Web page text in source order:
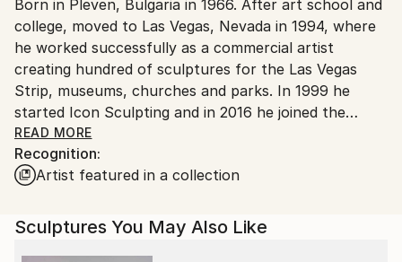
Packaging:
Ships in a Crate
Outdoor Safe:
No
packaging guidelines.
Ships From:
United States.
Born in Pleven, Bulgaria in 1966. After art school and
college, moved to Las Vegas, Nevada in 1994, where
he worked successfully as a commercial artist
creating hundred of sculptures for the Las Vegas
Strip, museums, churches and parks. In 1999 he
started Icon Sculpting and in 2016 he joined the
motion picture industry and has completed projects
such as; Avengers Infinity War, Jurassic World Fallen
Kingdom and most recent, Captain Marvel. Creating
READ MORE
Recognition:
Artist featured in a collection
Sculptures You May Also Like